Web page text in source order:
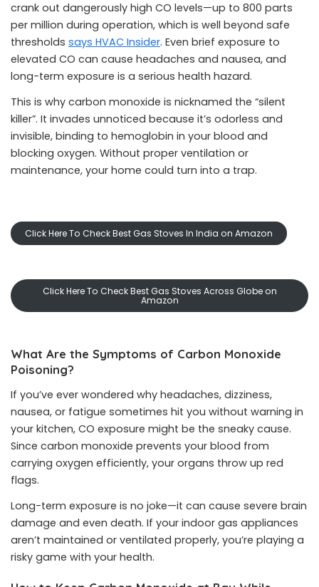
crank out dangerously high CO levels—up to 800 parts
per million during operation, which is well beyond safe
thresholds says HVAC Insider. Even brief exposure to
elevated CO can cause headaches and nausea, and
long-term exposure is a serious health hazard.
This is why carbon monoxide is nicknamed the “silent
killer”. It invades unnoticed because it’s odorless and
invisible, binding to hemoglobin in your blood and
blocking oxygen. Without proper ventilation or
maintenance, your home could turn into a trap.
Click Here To Check Best Gas Stoves In India on Amazon
Click Here To Check Best Gas Stoves Across Globe on
Amazon
What Are the Symptoms of Carbon Monoxide
Poisoning?
If you’ve ever wondered why headaches, dizziness,
nausea, or fatigue sometimes hit you without warning in
your kitchen, CO exposure might be the sneaky cause.
Since carbon monoxide prevents your blood from
carrying oxygen efficiently, your organs throw up red
flags.
Long-term exposure is no joke—it can cause severe brain
damage and even death. If your indoor gas appliances
aren’t maintained or ventilated properly, you’re playing a
risky game with your health.